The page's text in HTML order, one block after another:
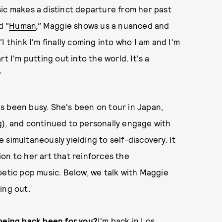
makes a distinct departure from her past
"Human," Maggie shows us a nuanced and
think I'm finally coming into who I am and I'm
I'm putting out into the world. It's a
been busy. She's been on tour in Japan,
and continued to personally engage with
simultaneously yielding to self-discovery. It
to her art that reinforces the
pop music. Below, we talk with Maggie
out.